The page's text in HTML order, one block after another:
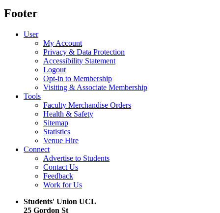
Footer
User
My Account
Privacy & Data Protection
Accessibility Statement
Logout
Opt-in to Membership
Visiting & Associate Membership
Tools
Faculty Merchandise Orders
Health & Safety
Sitemap
Statistics
Venue Hire
Connect
Advertise to Students
Contact Us
Feedback
Work for Us
Students' Union UCL
25 Gordon St